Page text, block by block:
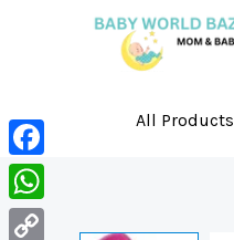
All Products
Facebook
WhatsApp